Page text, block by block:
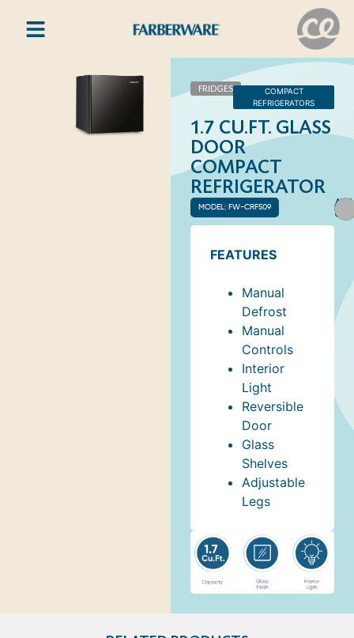
FRIDGES
COMPACT
REFRIGERATORS
1.7 CU.FT. GLASS
DOOR
COMPACT
REFRIGERATOR
MODEL: FW-CRF509
FEATURES
Manual
Defrost
Manual
Controls
Interior
Light
Reversible
Door
Glass
Shelves
Adjustable
Legs